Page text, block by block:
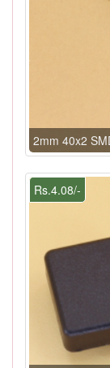
2mm 40x2
Rs.4.08/-